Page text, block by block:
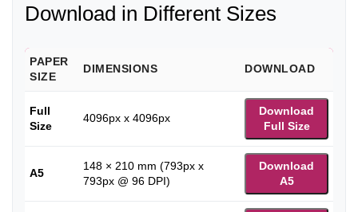
Download in Different Sizes
PAPER
SIZE
DIMENSIONS DOWNLOAD
Full
Size
4096px x 4096px
Download
Full Size
A5
148 × 210 mm (793px x
793px @ 96 DPI)
Download
A5